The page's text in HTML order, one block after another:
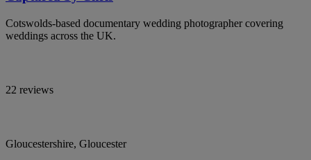
Cotswolds-based documentary wedding photographer covering
weddings across the UK.
22 reviews
Gloucestershire, Gloucester